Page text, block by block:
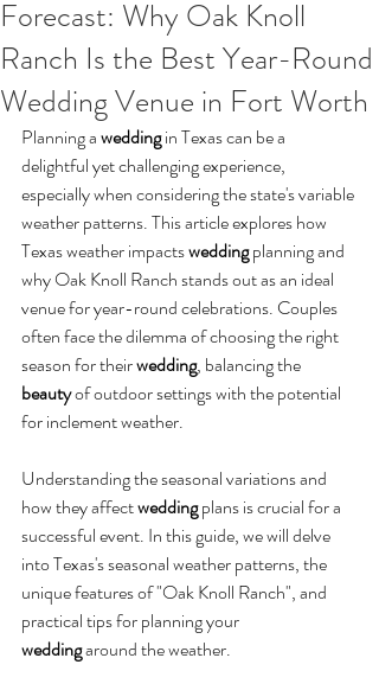
Forecast: Why Oak Knoll
Ranch Is the Best Year-Round
Wedding Venue in Fort Worth
Planning a wedding in Texas can be a
delightful yet challenging experience,
especially when considering the state's variable
weather patterns. This article explores how
Texas weather impacts wedding planning and
why Oak Knoll Ranch stands out as an ideal
venue for year-round celebrations. Couples
often face the dilemma of choosing the right
season for their wedding, balancing the
beauty of outdoor settings with the potential
for inclement weather.
Understanding the seasonal variations and
how they affect wedding plans is crucial for a
successful event. In this guide, we will delve
into Texas's seasonal weather patterns, the
unique features of "Oak Knoll Ranch", and
practical tips for planning your
wedding around the weather.